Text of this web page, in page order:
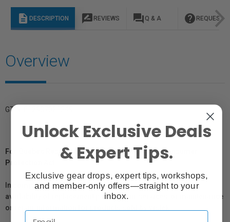
description DESCRIPTION rate_review REVIEWS question_answer Q & A help REQUEST
Overview
GTIN: 812937026349
For Québec Residents – Disclosure Under the Consumer
Protection Act
In compliance with Bill 29, Vistek does not guarantee the
availability of replacement parts, repair services, or maintenance
or repair information for products sold by Vistek.
Unlock Exclusive Deals
& Expert Tips.
Exclusive gear drops, expert tips, workshops,
and member-only offers—straight to your
inbox.